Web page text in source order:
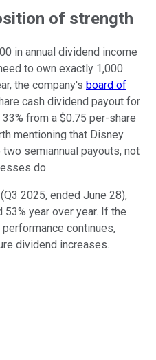
of strength
in annual dividend income
to own exactly 1,000
the company's board of
cash dividend payout for
from a $0.75 per-share
mentioning that Disney
semiannual payouts, not
do.
2025, ended June 28),
year over year. If the
continues,
dividend increases.